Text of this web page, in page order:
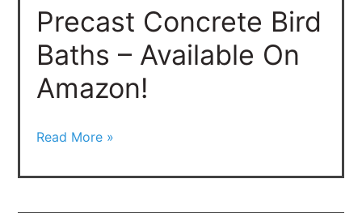
Precast Concrete Bird
Baths – Available On
Amazon!
On
Amazon!
Read More »